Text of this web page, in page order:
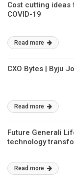
Cost cutting ideas
COVID-19
Read more
CXO Bytes | Byju
Read more
Future Generali
technology
Read more